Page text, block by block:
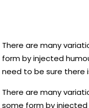
There are many
form by injected
need to be sure there
There are many
some form by injected